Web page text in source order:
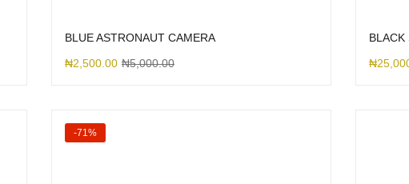
BLUE ASTRONAUT CAMERA
₦2,500.00 ₦5,000.00
BLACK
₦
-71%